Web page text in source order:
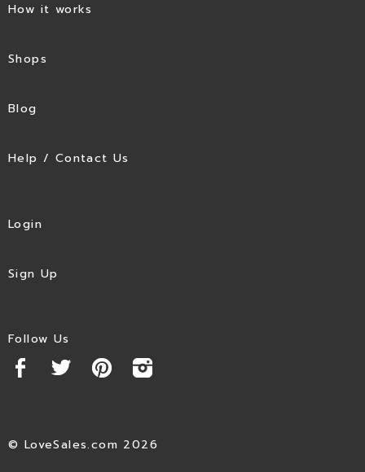
How it works
Shops
Blog
Help / Contact Us
Login
Sign Up
Follow Us
© LoveSales.com 2026